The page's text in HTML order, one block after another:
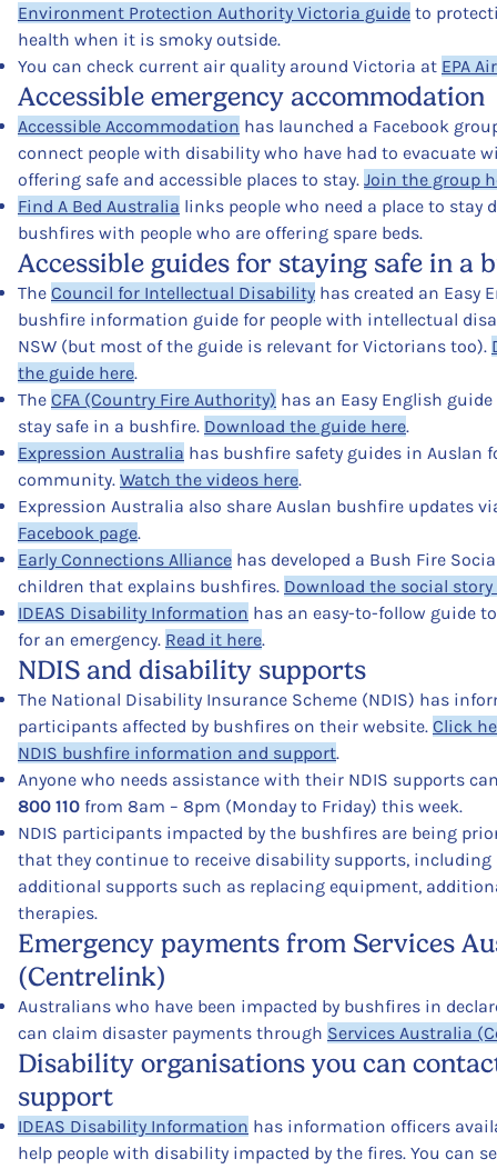
Environment Protection Authority Victoria guide to
health when it is smoky outside.
You can check current air quality around Victoria at EPA
Accessible emergency accommodation
Accessible Accommodation has launched a Facebook
connect people with disability who have had to evacuate
offering safe and accessible places to stay. Join the group
Find A Bed Australia links people who need a place to stay
bushfires with people who are offering spare beds.
Accessible guides for staying safe in a
The Council for Intellectual Disability has created an Easy
bushfire information guide for people with intellectual
NSW (but most of the guide is relevant for Victorians too).
the guide here.
The CFA (Country Fire Authority) has an Easy English
stay safe in a bushfire. Download the guide here.
Expression Australia has bushfire safety guides in Auslan
community. Watch the videos here.
Expression Australia also share Auslan bushfire updates
Facebook page.
Early Connections Alliance has developed a Bush Fire
children that explains bushfires. Download the social story
IDEAS Disability Information has an easy-to-follow guide
for an emergency. Read it here.
NDIS and disability supports
The National Disability Insurance Scheme (NDIS) has
participants affected by bushfires on their website. Click
NDIS bushfire information and support.
Anyone who needs assistance with their NDIS supports
800 110 from 8am – 8pm (Monday to Friday) this week.
NDIS participants impacted by the bushfires are being
that they continue to receive disability supports, including
additional supports such as replacing equipment,
therapies.
Emergency payments from Services
(Centrelink)
Australians who have been impacted by bushfires in
can claim disaster payments through Services Australia
Disability organisations you can
support
IDEAS Disability Information has information officers
help people with disability impacted by the fires. You can